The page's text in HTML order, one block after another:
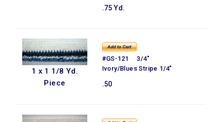
.75 Yd.
1 x 1 1/8 Yd.
Piece
#GS-121 3/4"
Ivory/Blues Stripe 1/4"
.50